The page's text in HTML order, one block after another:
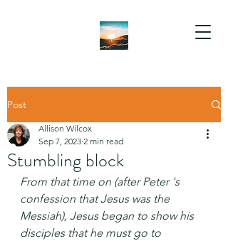
Post
Stumbling block
Allison Wilcox
Sep 7, 2023 2 min read
From that time on (after Peter 's
confession that Jesus was the
Messiah), Jesus began to show his
disciples that he must go to